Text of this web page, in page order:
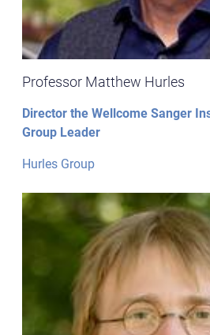
Professor Matthew Hurles
Director the Wellcome Sanger
Group Leader
Hurles Group